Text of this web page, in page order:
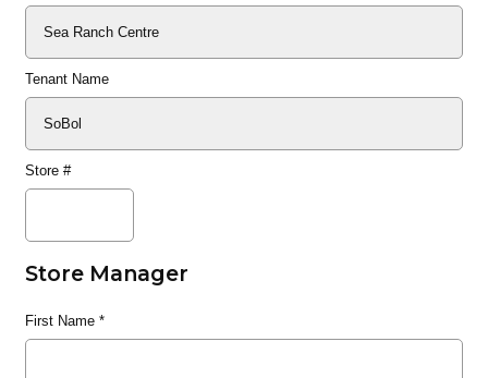
Tenant Name
Store #
Store Manager
First Name*